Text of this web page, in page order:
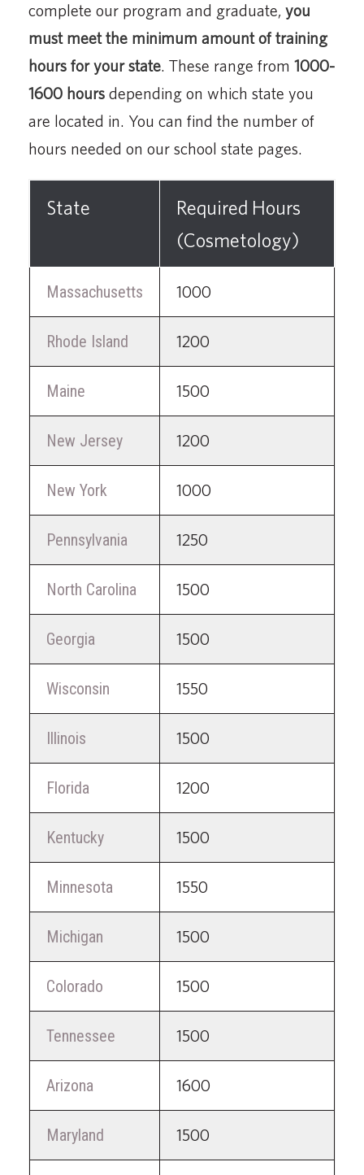
complete our program and graduate, you
must meet the minimum amount of training
hours for your state. These range from 1000-
1600 hours depending on which state you
are located in. You can find the number of
hours needed on our school state pages.
State
Required Hours
(Cosmetology)
Massachusetts 1000
Rhode Island 1200
Maine 1500
New Jersey 1200
New York 1000
Pennsylvania 1250
North Carolina 1500
Georgia 1500
Wisconsin 1550
Illinois 1500
Florida 1200
Kentucky 1500
Minnesota 1550
Michigan 1500
Colorado 1500
Tennessee 1500
Arizona 1600
Maryland 1500